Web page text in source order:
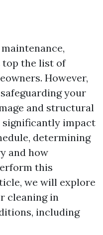
top the list of
However,
your
and structural
significantly impact
determining
and how
this
we will explore
cleaning in
including